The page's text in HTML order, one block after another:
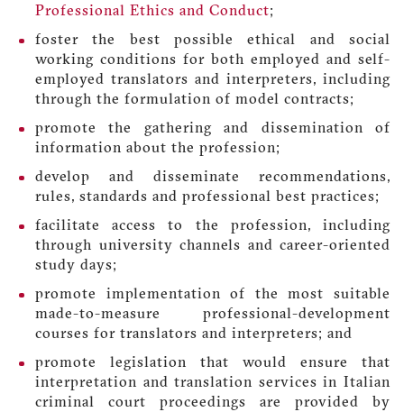
Professional Ethics and Conduct;
foster the best possible ethical and social
working conditions for both employed and self-
employed translators and interpreters, including
through the formulation of model contracts;
promote the gathering and dissemination of
information about the profession;
develop and disseminate recommendations,
rules, standards and professional best practices;
facilitate access to the profession, including
through university channels and career-oriented
study days;
promote implementation of the most suitable
made-to-measure professional-development
courses for translators and interpreters; and
promote legislation that would ensure that
interpretation and translation services in Italian
criminal court proceedings are provided by